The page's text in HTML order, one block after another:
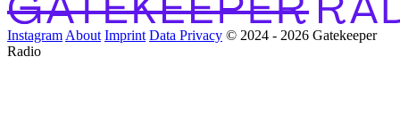
Instagram About Imprint Data Privacy © 2024 - 2026 Gatekeeper
Radio